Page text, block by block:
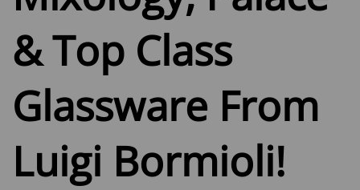
& Top Class
Glassware From
Luigi Bormioli!